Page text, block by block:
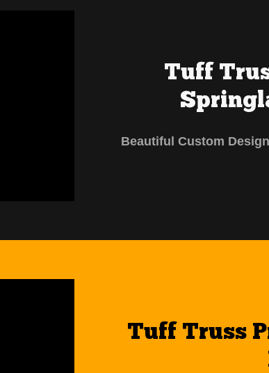
Tuff
Beautiful Custom
Tuff Truss